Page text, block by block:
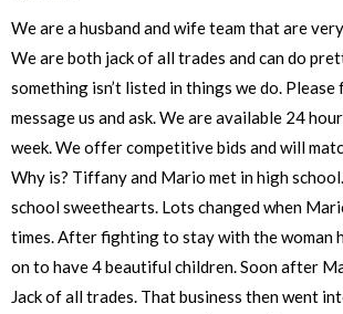
We are a husband and wife team that are
We are both jack of all trades and can do
something isn’t listed in things we do.
message us and ask. We are available 24
week. We offer competitive bids and will
Why is? Tiffany and Mario met in high
school sweethearts. Lots changed when
times. After fighting to stay with the woman
on to have 4 beautiful children. Soon after
Jack of all trades. That business then went